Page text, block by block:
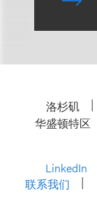
洛杉矶
华盛顿特区
LinkedIn
联系我们